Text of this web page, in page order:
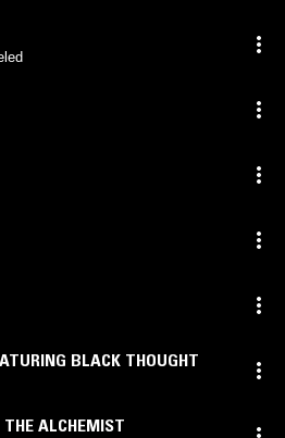
BLACK THOUGHT
THE ALCHEMIST